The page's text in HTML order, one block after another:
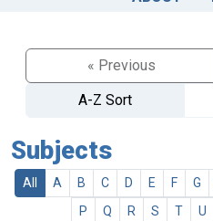
« Previous
A-Z Sort
Subjects
All A B C D E F G
P
Q R S T U